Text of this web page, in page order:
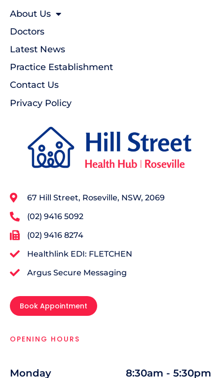
About Us
Doctors
Latest News
Practice Establishment
Contact Us
Privacy Policy
67 Hill Street, Roseville, NSW, 2069
(02) 9416 5092
(02) 9416 8274
Healthlink EDI: FLETCHEN
Argus Secure Messaging
Book Appointment
OPENING HOURS
Monday 8:30am - 5:30pm